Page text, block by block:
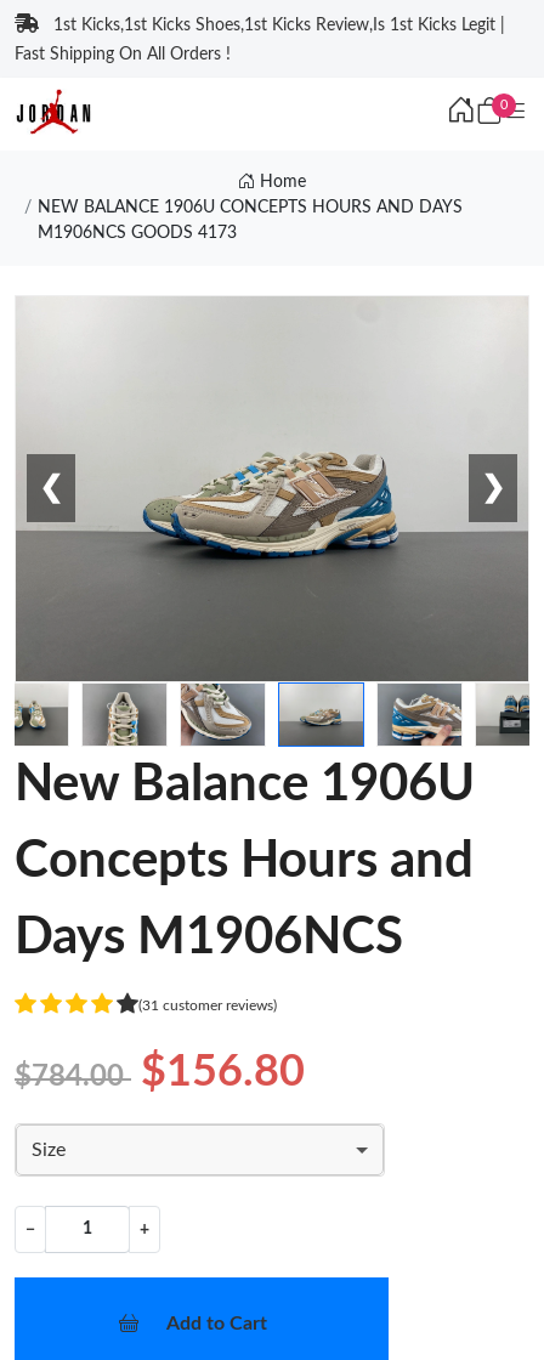
1st Kicks,1st Kicks Shoes,1st Kicks Review,Is 1st Kicks Legit |
Fast Shipping On All Orders !
0
Home
NEW BALANCE 1906U CONCEPTS HOURS AND DAYS
M1906NCS GOODS 4173
❮ ❯
New Balance 1906U
Concepts Hours and
Days M1906NCS
(31 customer reviews)
$784.00 $156.80
Size
− +
Add to Cart